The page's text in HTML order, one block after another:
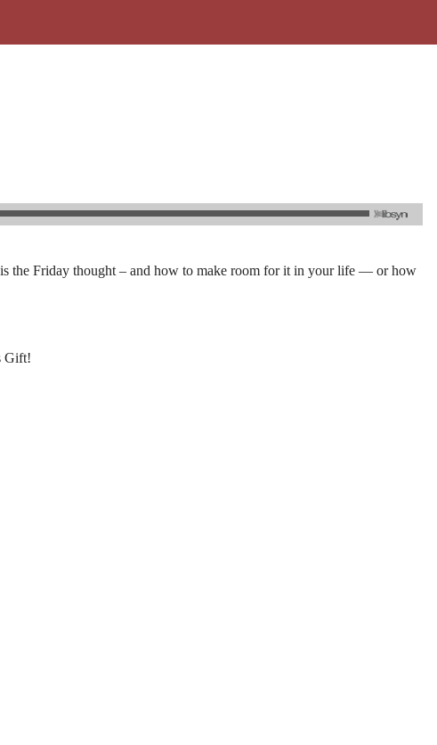
the Friday thought – and how to make room for it in your life — or how
Gift!